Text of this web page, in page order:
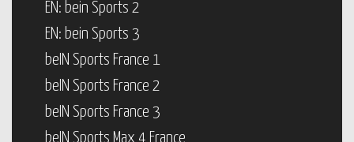
EN: bein Sports 2
EN: bein Sports 3
beIN Sports France 1
beIN Sports France 2
beIN Sports France 3
beIN Sports Max 4 France